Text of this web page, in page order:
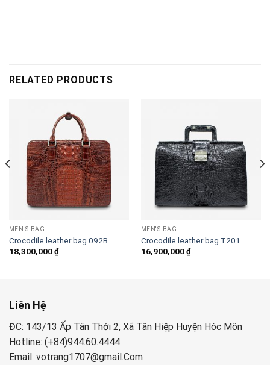
RELATED PRODUCTS
MEN'S BAG
Crocodile leather bag 092B
18,300,000₫
MEN'S BAG
Crocodile leather bag T201
16,900,000₫
Liên Hệ
ĐC: 143/13 Ấp Tân Thới 2, Xã Tân Hiệp Huyện Hóc Môn
Hotline: (+84)944.60.4444
Email: votrang1707@gmail.Com